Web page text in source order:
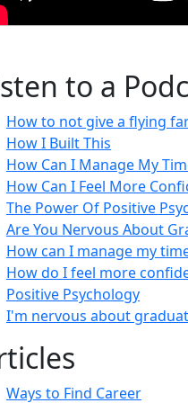
to a
How to not give a flying
How I Built This
How Can I Manage My
How Can I Feel More
The Power Of Positive
Are You Nervous About
How can I manage my
How do I feel more
Positive Psychology
I'm nervous about
Ways to Find Career